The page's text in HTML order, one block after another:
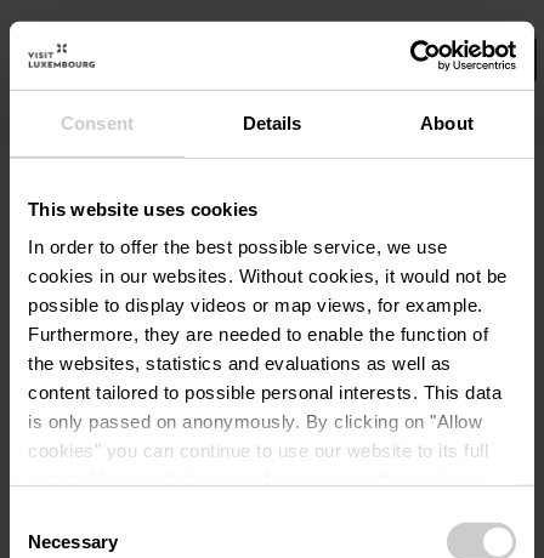
Consent Details About
This website uses cookies
In order to offer the best possible service, we use
cookies in our websites. Without cookies, it would not be
possible to display videos or map views, for example.
Furthermore, they are needed to enable the function of
the websites, statistics and evaluations as well as
content tailored to possible personal interests. This data
is only passed on anonymously. By clicking on "Allow
cookies" you can continue to use our website to its full
time.
Selection
Necessary
Wählen Sie hier Ihre Filter aus.
Angebot
Wo? 1, Frummeschgaass, L-9766 Munshausen
Familienaufenthalt auf der
Robbesscheier
Details & Buchung
ab 86,00€